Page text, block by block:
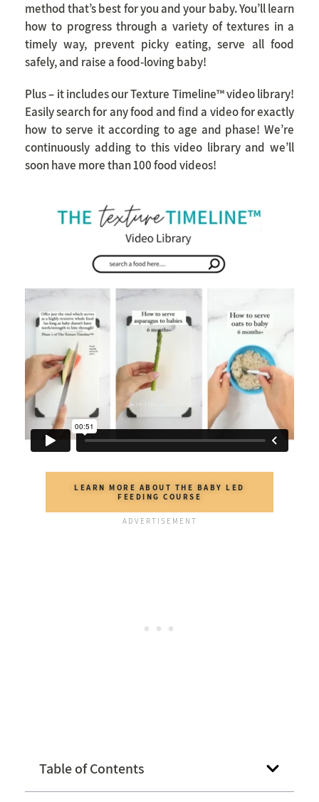
method that’s best for you and your baby. You’ll learn
how to progress through a variety of textures in a
timely way, prevent picky eating, serve all food
safely, and raise a food-loving baby!
Plus – it includes our Texture Timeline™ video library!
Easily search for any food and find a video for exactly
how to serve it according to age and phase! We’re
continuously adding to this video library and we’ll
soon have more than 100 food videos!
LEARN MORE ABOUT THE BABY LED
FEEDING COURSE
Table of Contents